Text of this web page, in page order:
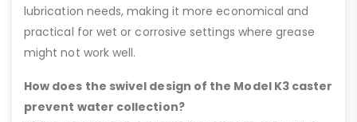
lubrication needs, making it more economical and
practical for wet or corrosive settings where grease
might not work well.
How does the swivel design of the Model K3 caster
prevent water collection?